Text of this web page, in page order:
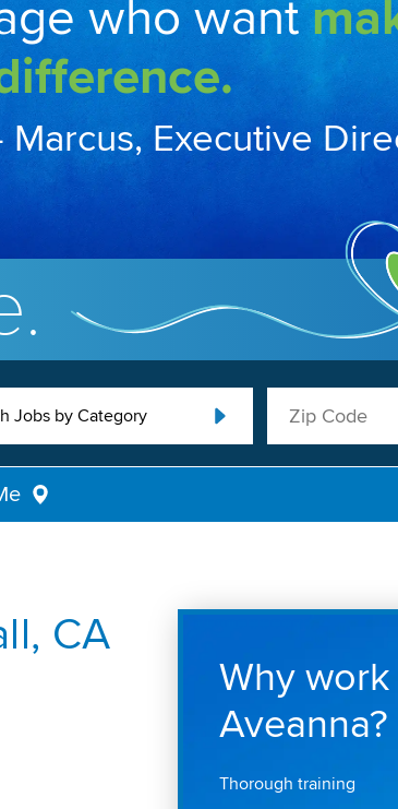
who want
Marcus, Executive
Jobs by Category
CA
Why
Aveanna?
Thorough training